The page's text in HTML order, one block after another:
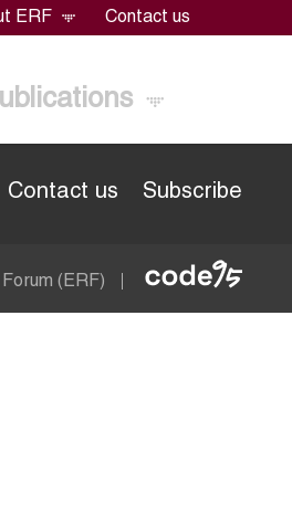
ERF Contact us
Contact us Subscribe
(ERF)